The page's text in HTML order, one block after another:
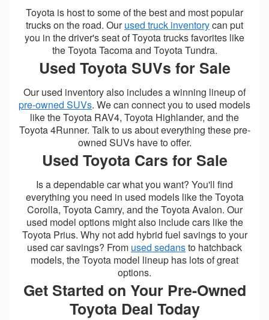
Toyota is host to some of the best and most popular
trucks on the road. Ourused truck inventorycan put
you in the driver's seat of Toyota trucks favorites like
the Toyota Tacoma and Toyota Tundra.
Used Toyota SUVs for Sale
Our used inventory also includes a winning lineup of
pre-owned SUVs. We can connect you to used models
like the Toyota RAV4, Toyota Highlander, and the
Toyota 4Runner. Talk to us about everything these pre-
owned SUVs have to offer.
Used Toyota Cars for Sale
Is a dependable car what you want? You'll find
everything you need in used models like the Toyota
Corolla, Toyota Camry, and the Toyota Avalon. Our
used model options might also include cars like the
Toyota Prius. Why not add hybrid fuel savings to your
used car savings? From used sedansto hatchback
models, the Toyota model lineup has lots of great
options.
Get Started on Your Pre-Owned
Toyota Deal Today